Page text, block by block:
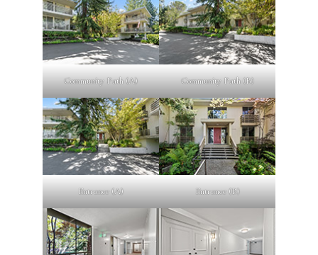
Community Path (A) Community Path (B)
Entrance (A) Entrance (B)